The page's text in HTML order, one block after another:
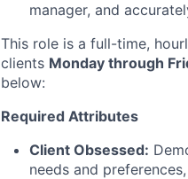
manager, and
This role is a full-time,
clients Monday through
below:
Required Attributes
Client Obsessed:
needs and